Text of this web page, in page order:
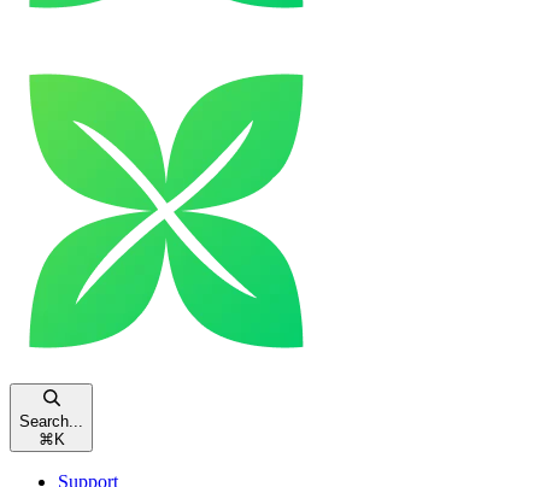
Search...
⌘ K
Support